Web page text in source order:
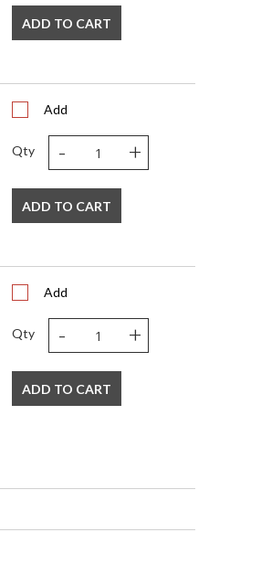
ADD TO CART
Add
Qty - +
ADD TO CART
Add
Qty - +
ADD TO CART